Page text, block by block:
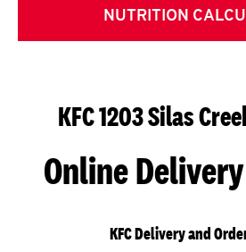
NUTRITION
KFC 1203 Silas
Online
KFC Delivery and